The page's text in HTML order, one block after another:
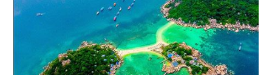
KOH TAO
Videos
Photos Ang Thong
Photos Koh Tao
CONTACT
BOOK NOW